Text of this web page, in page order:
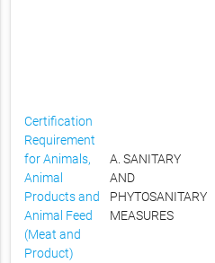
Certification
Requirement
for Animals,
Animal
Products and
Animal Feed
(Meat and
Product)
A. SANITARY
AND
PHYTOSANITARY
MEASURES